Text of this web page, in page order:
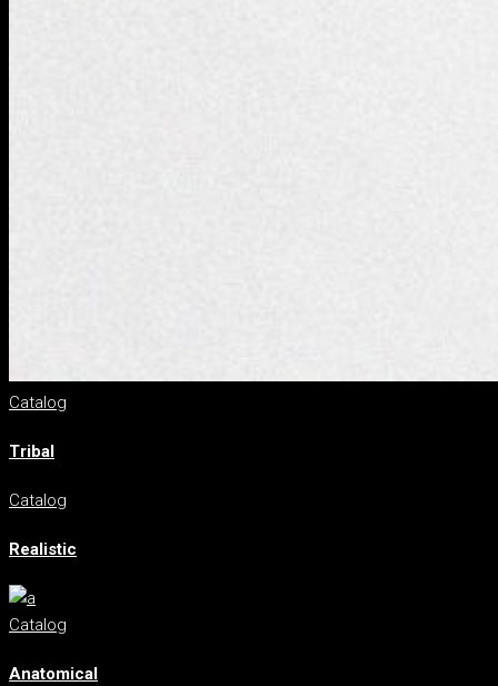
Catalog
Tribal
Catalog
Realistic
Catalog
Anatomical